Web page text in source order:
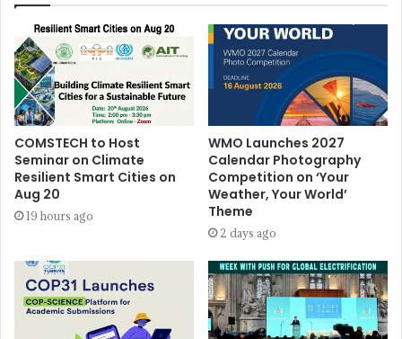
COMSTECH to Host
Seminar on Climate
Resilient Smart Cities on
Aug 20
19 hours ago
WMO Launches 2027
Calendar Photography
Competition on ‘Your
Weather, Your World’
Theme
2 days ago